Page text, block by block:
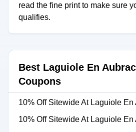
read the fine print to make sure
qualifies.
Best Laguiole En
Coupons
10% Off Sitewide At Laguiole En
10% Off Sitewide At Laguiole En